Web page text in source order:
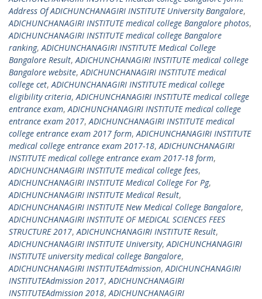
Address Of ADICHUNCHANAGIRI INSTITUTE University Bangalore,
ADICHUNCHANAGIRI INSTITUTE medical college Bangalore photos,
ADICHUNCHANAGIRI INSTITUTE medical college Bangalore
ranking,ADICHUNCHANAGIRI INSTITUTE Medical College
Bangalore Result,ADICHUNCHANAGIRI INSTITUTE medical college
Bangalore website,ADICHUNCHANAGIRI INSTITUTE medical
college cet,ADICHUNCHANAGIRI INSTITUTE medical college
eligibility criteria,ADICHUNCHANAGIRI INSTITUTE medical college
entrance exam,ADICHUNCHANAGIRI INSTITUTE medical college
entrance exam 2017,ADICHUNCHANAGIRI INSTITUTE medical
college entrance exam 2017 form,ADICHUNCHANAGIRI INSTITUTE
medical college entrance exam 2017-18,ADICHUNCHANAGIRI
INSTITUTE medical college entrance exam 2017-18 form,
ADICHUNCHANAGIRI INSTITUTE medical college fees,
ADICHUNCHANAGIRI INSTITUTE Medical College For Pg,
ADICHUNCHANAGIRI INSTITUTE Medical Result,
ADICHUNCHANAGIRI INSTITUTE New Medical College Bangalore,
ADICHUNCHANAGIRI INSTITUTE OF MEDICAL SCIENCES FEES
STRUCTURE 2017,ADICHUNCHANAGIRI INSTITUTE Result,
ADICHUNCHANAGIRI INSTITUTE University,ADICHUNCHANAGIRI
INSTITUTE university medical college Bangalore,
ADICHUNCHANAGIRI INSTITUTEAdmission,ADICHUNCHANAGIRI
INSTITUTEAdmission 2017,ADICHUNCHANAGIRI
INSTITUTEAdmission 2018,ADICHUNCHANAGIRI